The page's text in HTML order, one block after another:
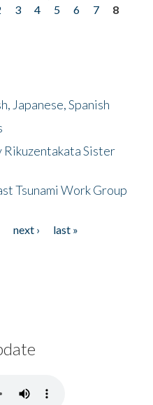
3 4 5 6 7
8
Japanese, Spanish
Rikuzentakata Sister
Tsunami Work Group
next ›
last »